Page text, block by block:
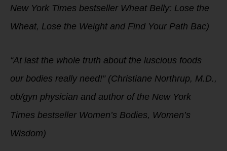
New York Times bestseller Wheat Belly: Lose the
Wheat, Lose the Weight and Find Your Path Bac)
“At last the whole truth about the luscious foods
our bodies really need!” (Christiane Northrup, M.D.,
ob/gyn physician and author of the New York
Times bestseller Women’s Bodies, Women’s
Wisdom)